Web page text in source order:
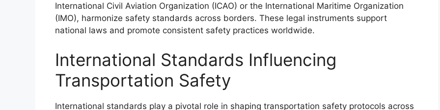
International Civil Aviation Organization (ICAO) or the International Maritime Organization
(IMO), harmonize safety standards across borders. These legal instruments support
national laws and promote consistent safety practices worldwide.
International Standards Influencing
Transportation Safety
International standards play a pivotal role in shaping transportation safety protocols across